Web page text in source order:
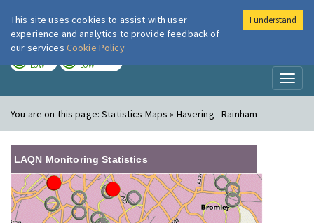
London Air
LOW LOW
You are on this page:Statistics Maps » Havering - Rainham
LAQN Monitoring Statistics
This site uses cookies to assist with user
experience and analytics to provide feedback of
our services Cookie Policy
I understand